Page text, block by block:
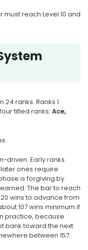
must reach Level 10 and
24 ranks. Ranks 1
titled ranks: Ace,
driven. Early ranks
ones require
is forgiving by
The bar to reach
wins to advance from
107 wins minimum if
practice, because
bank toward the next
between 157